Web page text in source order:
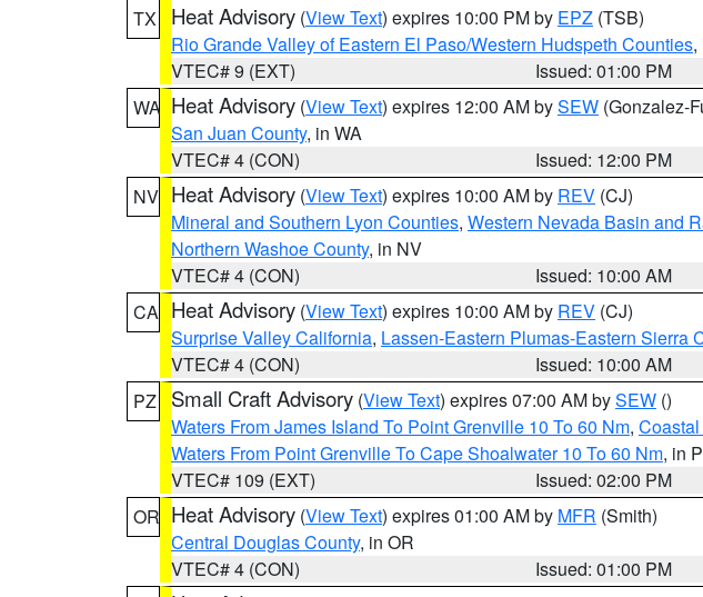
TX
Heat Advisory (View Text) expires 10:00 PM by EPZ (TSB)
Rio Grande Valley of Eastern El Paso/Western Hudspeth Counties,
VTEC# 9 (EXT)
Issued: 01:00 PM
WA Heat Advisory (View Text) expires 12:00 AM bySEW (Gonzalez-
San Juan County, in WA
VTEC# 4 (CON)
Issued: 12:00 PM
NV Heat Advisory (View Text) expires 10:00 AM by REV (CJ)
Mineral and Southern Lyon Counties, Western Nevada Basin and
Northern Washoe County, in NV
VTEC# 4 (CON)
Issued: 10:00 AM
CA Heat Advisory (View Text) expires 10:00 AM by REV (CJ)
Surprise Valley California, Lassen-Eastern Plumas-Eastern Sierra
VTEC# 4 (CON)
Issued: 10:00 AM
PZ
Small Craft Advisory (View Text) expires 07:00 AM bySEW ()
Waters From James Island To Point Grenville 10 To 60 Nm,
Waters From Point Grenville To Cape Shoalwater 10 To 60 Nm, in
VTEC# 109 (EXT)
Issued: 02:00 PM
OR Heat Advisory (View Text) expires 01:00 AM by MFR (Smith)
Central Douglas County, in OR
VTEC# 4 (CON)
Issued: 01:00 PM